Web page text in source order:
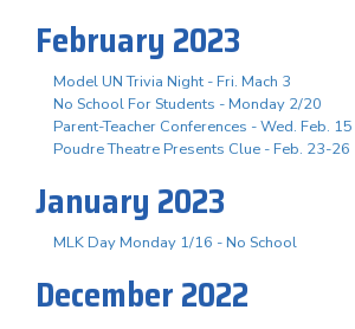
February 2023
Model UN Trivia Night - Fri. Mach 3
No School For Students - Monday 2/20
Parent-Teacher Conferences - Wed. Feb. 15
Poudre Theatre Presents Clue - Feb. 23-26
January 2023
MLK Day Monday 1/16 - No School
December 2022